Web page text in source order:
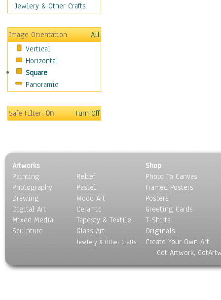
Still Life
Baskets
Bath & Beauty
Books & Letters
Cigars & Pipes
Clocks
Coffee Pots & Mugs
Feathers, Nests & Eggs
Other Still Life
Pebbles, Stones & Rocks
Pottery
Sporting Equipment
Toys
Surrealism
Transportation
Jewlery & Other Crafts
Image Orientation
All
Vertical
Horizontal
Square
Panoramic
Safe Filter:On Turn Off
Artworks
Painting
Photography
Drawing
Digital Art
Mixed Media
Sculpture
Relief
Pastel
Wood Art
Ceramic
Tapesty & Textile
Glass Art
Jewlery & Other Crafts
Shop
Photo To Canvas
Framed Posters
Posters
Greeting Cards
T-Shirts
Originals
Create Your Own Art
Got Artwork,